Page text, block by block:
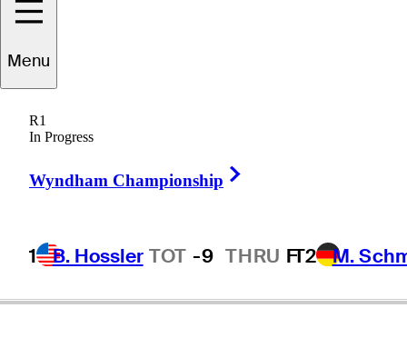
Menu
R1
In Progress
Wyndham Championship
1 B. Hossler TOT -9 THRU FT2 M.
Joey